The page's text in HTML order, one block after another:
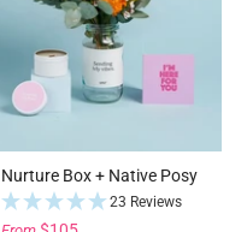
Nurture Box + Native Posy
23 Reviews